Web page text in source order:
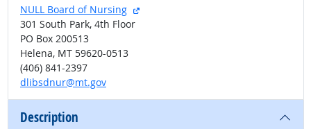
NULL Board of Nursing
external site
301 South Park, 4th Floor
PO Box 200513
Helena, MT 59620-0513
(406) 841-2397
dlibsdnur@mt.gov
Description